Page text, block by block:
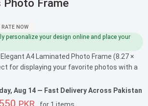
Photo Frame
RATE NOW
personalize your design online and place your
A4 Laminated Photo Frame (8.27 ×
for displaying your favorite photos with a
Aug 14— Fast Delivery Across Pakistan
PKR for 1 items